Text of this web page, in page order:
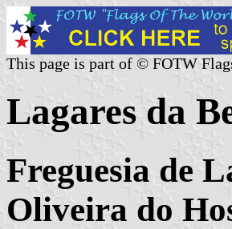
This page is part of © FOTW
Lagares da
Freguesia de
Oliveira do